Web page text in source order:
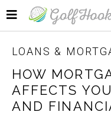
LOANS &
HOW
AFFECTS
AND